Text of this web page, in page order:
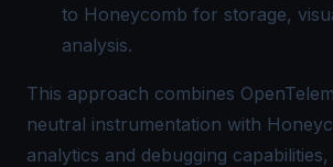
to Honeycomb for storage,
analysis.
This approach combines
neutral instrumentation with
analytics and debugging